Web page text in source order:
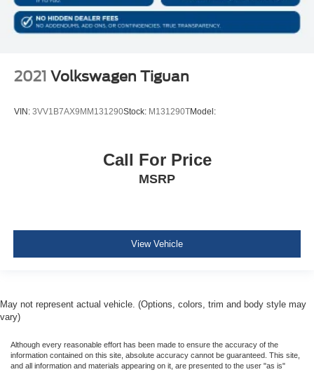
Outside Temp Gauge
Digital/Analog Appearance
Adjustable Rear Head Restraints
Perimeter Alarm
1 12V DC Power Outlet
Dual Stage Driver And Passenger Seat-Mounted Side
Collision Mitigation-Front
Blind Spot Information (BSI) System Blind Spot
Cross Traffic Monitor
2021 Volkswagen Tiguan
VIN: 3VV1B7AX9MM131290Stock: M131290TModel:
Call For Price
MSRP
View Vehicle
May not represent actual vehicle. (Options, colors, trim and body style may
vary)
Although every reasonable effort has been made to ensure the accuracy of the
information contained on this site, absolute accuracy cannot be guaranteed. This site,
and all information and materials appearing on it, are presented to the user "as is"